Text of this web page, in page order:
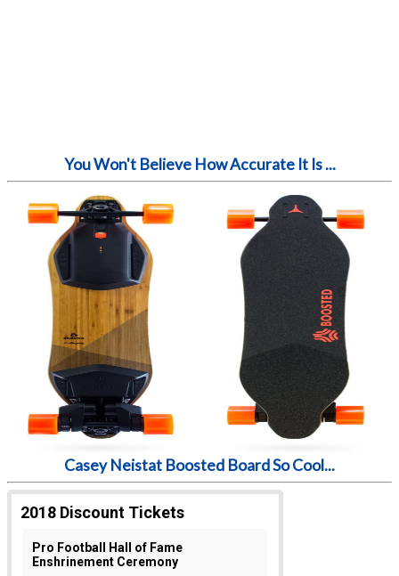
You Won't Believe How Accurate It Is ...
Casey Neistat Boosted Board So Cool...